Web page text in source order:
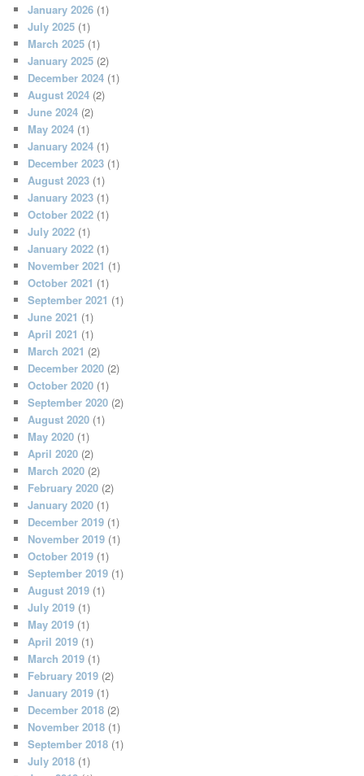
January 2026 (1)
July 2025 (1)
March 2025 (1)
January 2025 (2)
December 2024 (1)
August 2024 (2)
June 2024 (2)
May 2024 (1)
January 2024 (1)
December 2023 (1)
August 2023 (1)
January 2023 (1)
October 2022 (1)
July 2022 (1)
January 2022 (1)
November 2021 (1)
October 2021 (1)
September 2021 (1)
June 2021 (1)
April 2021 (1)
March 2021 (2)
December 2020 (2)
October 2020 (1)
September 2020 (2)
August 2020 (1)
May 2020 (1)
April 2020 (2)
March 2020 (2)
February 2020 (2)
January 2020 (1)
December 2019 (1)
November 2019 (1)
October 2019 (1)
September 2019 (1)
August 2019 (1)
July 2019 (1)
May 2019 (1)
April 2019 (1)
March 2019 (1)
February 2019 (2)
January 2019 (1)
December 2018 (2)
November 2018 (1)
September 2018 (1)
July 2018 (1)